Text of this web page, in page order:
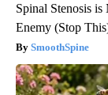
Spinal Stenosis
Enemy (Stop
SmoothSpine